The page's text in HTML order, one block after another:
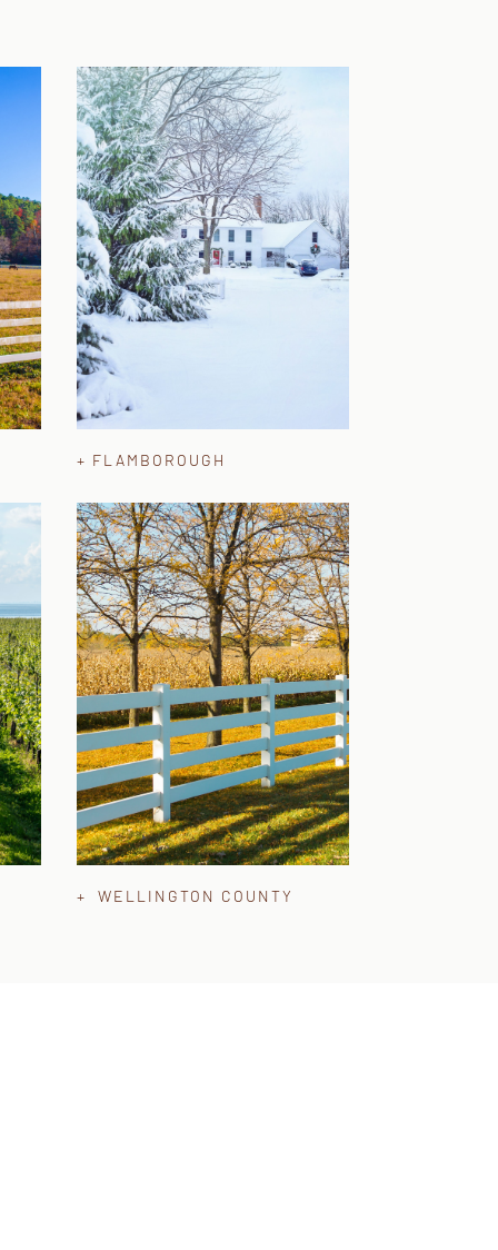
+ FLAMBOROUGH
+ WELLINGTON COUNTY